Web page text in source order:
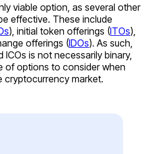
viable option, as several other
effective. These include
), initial token offerings (ITOs),
offerings (IDOs). As such,
is not necessarily binary,
of options to consider when
cryptocurrency market.